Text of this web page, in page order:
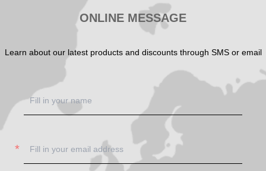
ONLINE MESSAGE
Learn about our latest products and discounts through SMS or email